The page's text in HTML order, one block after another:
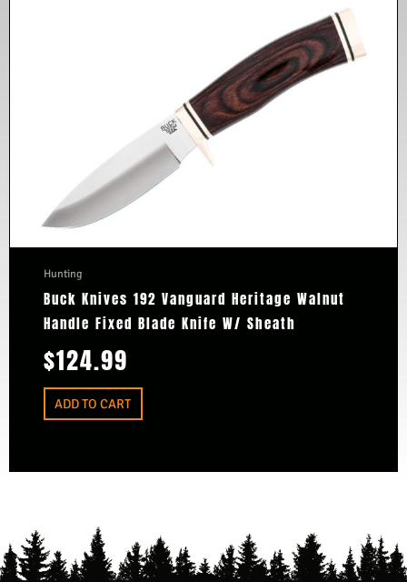
Hunting
Buck Knives 192 Vanguard Heritage Walnut
Handle Fixed Blade Knife W/ Sheath
$124.99
ADD TO CART